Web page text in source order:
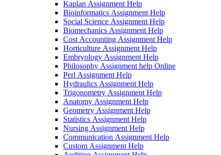
Kaplan Assignment Help
Bioinformatics Assignment Help
Social Science Assignment Help
Biomechanics Assignment Help
Cost Accounting Assignment Help
Horticulture Assignment Help
Embryology Assignment Help
Philosophy Assignment help Online
Perl Assignment Help
Hydraulics Assignment Help
Trigonometry Assignment Help
Anatomy Assignment Help
Geometry Assignment Help
Statistics Assignment Help
Nursing Assignment Help
Communication Assignment Help
Custom Assignment Help